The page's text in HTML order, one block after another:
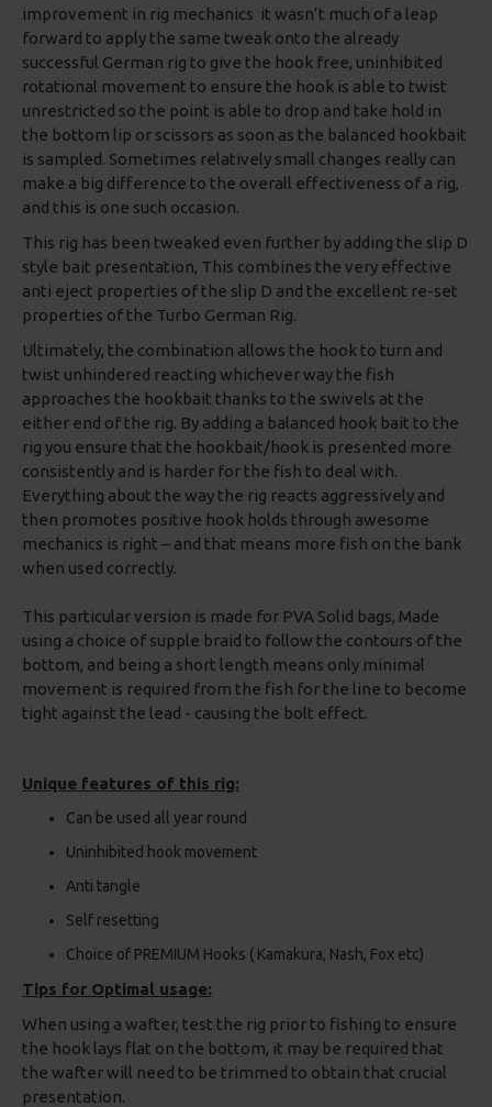
improvement in rig mechanics it wasn’t much of a leap
forward to apply the same tweak onto the already
successful German rig to give the hook free, uninhibited
rotational movement to ensure the hook is able to twist
unrestricted so the point is able to drop and take hold in
the bottom lip or scissors as soon as the balanced hookbait
is sampled. Sometimes relatively small changes really can
make a big difference to the overall effectiveness of a rig,
and this is one such occasion.
This rig has been tweaked even further by adding the slip D
style bait presentation, This combines the very effective
anti eject properties of the slip D and the excellent re-set
properties of the Turbo German Rig.
Ultimately, the combination allows the hook to turn and
twist unhindered reacting whichever way the fish
approaches the hookbait thanks to the swivels at the
either end of the rig. By adding a balanced hook bait to the
rig you ensure that the hookbait/hook is presented more
consistently and is harder for the fish to deal with.
Everything about the way the rig reacts aggressively and
then promotes positive hook holds through awesome
mechanics is right – and that means more fish on the bank
when used correctly.
This particular version is made for PVA Solid bags, Made
using a choice of supple braid to follow the contours of the
bottom, and being a short length means only minimal
movement is required from the fish for the line to become
tight against the lead - causing the bolt effect.
Unique features of this rig:
Can be used all year round
Uninhibited hook movement
Anti tangle
Self resetting
Choice of PREMIUM Hooks ( Kamakura, Nash, Fox etc)
Tips for Optimal usage:
When using a wafter, test the rig prior to fishing to ensure
the hook lays flat on the bottom, it may be required that
the wafter will need to be trimmed to obtain that crucial
presentation.